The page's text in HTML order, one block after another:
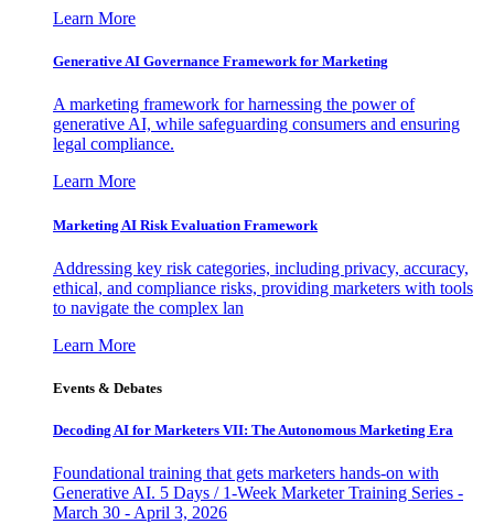
Learn More
Generative AI Governance Framework for Marketing
A marketing framework for harnessing the power of
generative AI, while safeguarding consumers and ensuring
legal compliance.
Learn More
Marketing AI Risk Evaluation Framework
Addressing key risk categories, including privacy, accuracy,
ethical, and compliance risks, providing marketers with tools
to navigate the complex lan
Learn More
Events & Debates
Decoding AI for Marketers VII: The Autonomous Marketing Era
Foundational training that gets marketers hands-on with
Generative AI. 5 Days / 1-Week Marketer Training Series -
March 30 - April 3, 2026